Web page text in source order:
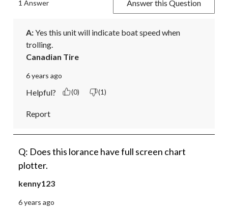
1 Answer Answer this Question
A: Yes this unit will indicate boat speed when
trolling.
Canadian Tire
6 years ago
Helpful? (0) (1)
Report
Q: Does this lorance have full screen chart
plotter.
kenny123
6 years ago